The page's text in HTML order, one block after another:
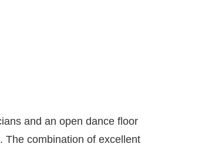
and an open dance floor
The combination of excellent